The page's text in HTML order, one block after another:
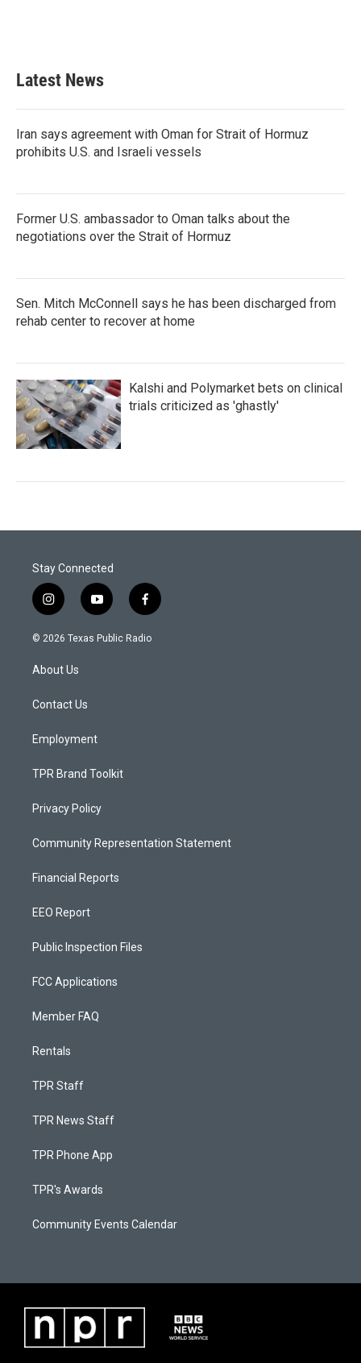
Latest News
Iran says agreement with Oman for Strait of Hormuz
prohibits U.S. and Israeli vessels
Former U.S. ambassador to Oman talks about the
negotiations over the Strait of Hormuz
Sen. Mitch McConnell says he has been discharged from
rehab center to recover at home
Kalshi and Polymarket bets on clinical
trials criticized as 'ghastly'
Stay Connected
i
n
s
a
g
a
y
o
u
f
a
c
© 2026 Texas Public Radio
About Us
Contact Us
Employment
TPR Brand Toolkit
Privacy Policy
Community Representation Statement
Financial Reports
EEO Report
Public Inspection Files
FCC Applications
Member FAQ
Rentals
TPR Staff
TPR News Staff
TPR Phone App
TPR's Awards
Community Events Calendar